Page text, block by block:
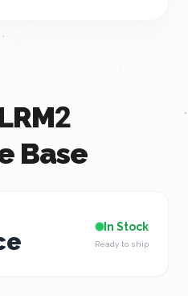
Base
In Stock
Ready to ship